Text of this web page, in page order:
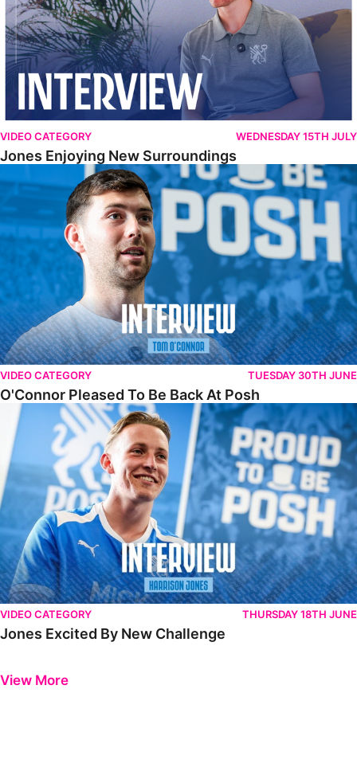
VIDEO CATEGORY WEDNESDAY 15TH JULY
Jones Enjoying New Surroundings
O'Connor Pleased To Be Back At Posh
VIDEO CATEGORY TUESDAY 30TH JUNE
O'Connor Pleased To Be Back At Posh
Jones Excited By New Challenge
VIDEO CATEGORY THURSDAY 18TH JUNE
Jones Excited By New Challenge
View More